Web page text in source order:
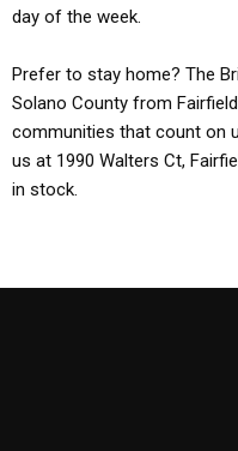
day of the week.
Prefer to stay home? The
Solano County from
communities that count on
us at 1990 Walters Ct,
in stock.